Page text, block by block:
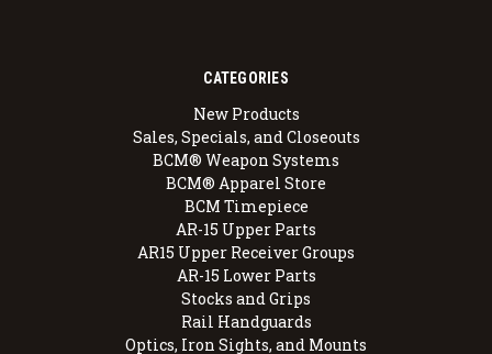
CATEGORIES
New Products
Sales, Specials, and Closeouts
BCM® Weapon Systems
BCM® Apparel Store
BCM Timepiece
AR-15 Upper Parts
AR15 Upper Receiver Groups
AR-15 Lower Parts
Stocks and Grips
Rail Handguards
Optics, Iron Sights, and Mounts